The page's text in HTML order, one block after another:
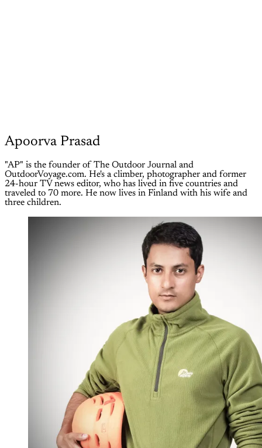
Apoorva Prasad
"AP" is the founder of The Outdoor Journal and
OutdoorVoyage.com. He's a climber, photographer and former
24-hour TV news editor, who has lived in five countries and
traveled to 70 more. He now lives in Finland with his wife and
three children.